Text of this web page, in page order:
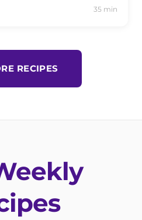
35 min
RECIPES